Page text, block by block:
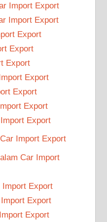
Import Export
Import Export
Export
Export
Export
Export
Export
Export
Export
Import Export
Car Import
Import Export
Export
Export